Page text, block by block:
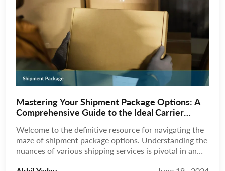
Mastering Your Shipment Package Options: A
Comprehensive Guide to the Ideal Carrier
Welcome to the definitive resource for navigating the
maze of shipment package options. Understanding the
nuances of various shipping services is pivotal in an